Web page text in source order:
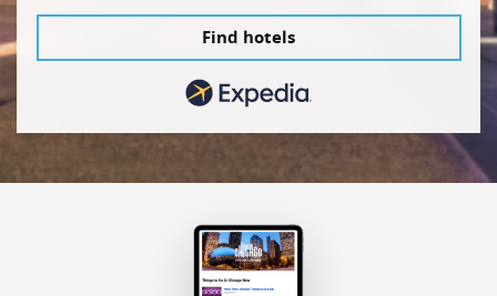
Find hotels